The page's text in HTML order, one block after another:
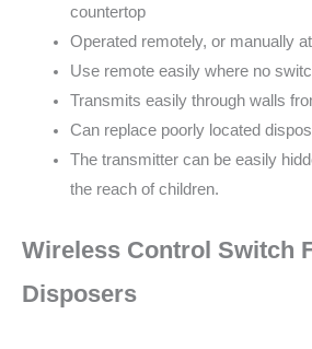
countertop
Operated remotely, or manually
Use remote easily where no
Transmits easily through walls
Can replace poorly located
The transmitter can be easily
the reach of children.
Wireless Control Switch
Disposers